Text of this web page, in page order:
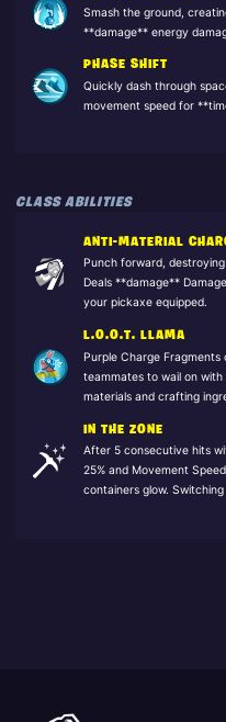
Smash the ground,
**damage** energy
PHASE SHIFT
Quickly dash through
movement speed for
CLASS ABILITIES
ANTI-MATERIAL
Punch forward,
Deals **damage**
your pickaxe equipped.
L.O.O.T. LLAMA
Purple Charge
teammates to wail on
materials and crafting
IN THE ZONE
After 5 consecutive hits
25% and Movement
containers glow.